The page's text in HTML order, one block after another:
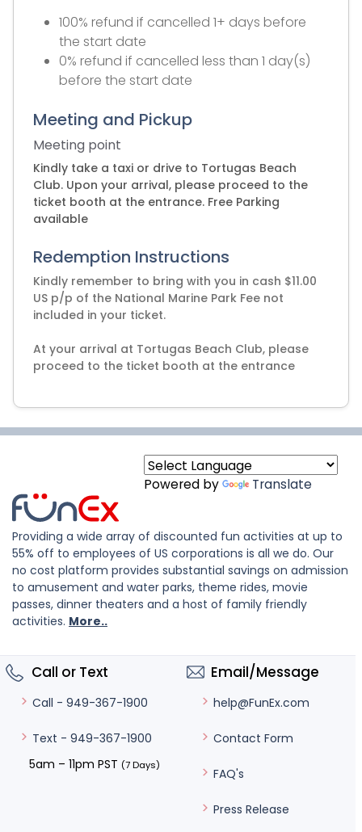
100% refund if cancelled 1+ days before
the start date
0% refund if cancelled less than 1 day(s)
before the start date
Meeting and Pickup
Meeting point
Kindly take a taxi or drive to Tortugas Beach
Club. Upon your arrival, please proceed to the
ticket booth at the entrance. Free Parking
available
Redemption Instructions
Kindly remember to bring with you in cash $11.00
US p/p of the National Marine Park Fee not
included in your ticket.
At your arrival at Tortugas Beach Club, please
proceed to the ticket booth at the entrance
Powered by Translate
Providing a wide array of discounted fun activities at up to
55% off to employees of US corporations is all we do. Our
no cost platform provides substantial savings on admission
to amusement and water parks, theme rides, movie
passes, dinner theaters and a host of family friendly
activities. More..
Call or Text
Call - 949-367-1900
Text - 949-367-1900
5am – 11pm PST (7 Days)
Email/Message
help@FunEx.com
Contact Form
FAQ's
Press Release